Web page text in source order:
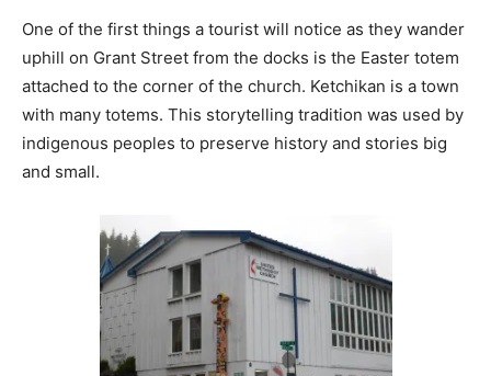
One of the first things a tourist will notice as they wander
uphill on Grant Street from the docks is the Easter totem
attached to the corner of the church. Ketchikan is a town
with many totems. This storytelling tradition was used by
indigenous peoples to preserve history and stories big
and small.